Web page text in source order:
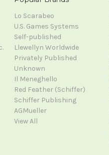
Lo Scarabeo
U.S. Games Systems
Self-published
Llewellyn Worldwide
Privately Published
Unknown
Il Meneghello
Red Feather (Schiffer)
Schiffer Publishing
AGMueller
View All